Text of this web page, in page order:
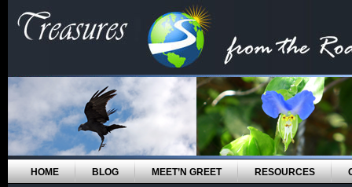
HOME BLOG MEET’N GREET RESOURCES